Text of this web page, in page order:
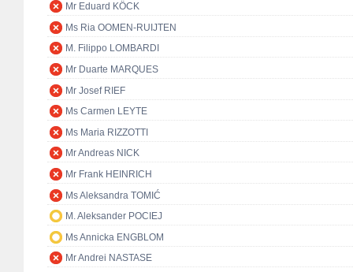
Mr Eduard KÖCK
Ms Ria OOMEN-RUIJTEN
M. Filippo LOMBARDI
Mr Duarte MARQUES
Mr Josef RIEF
Ms Carmen LEYTE
Ms Maria RIZZOTTI
Mr Andreas NICK
Mr Frank HEINRICH
Ms Aleksandra TOMIĆ
M. Aleksander POCIEJ
Ms Annicka ENGBLOM
Mr Andrei NASTASE